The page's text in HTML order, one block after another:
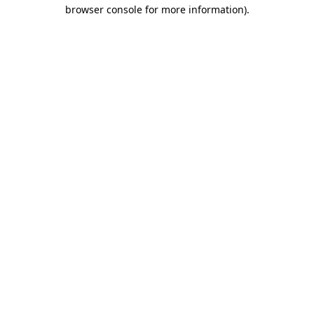
browser console for more information).